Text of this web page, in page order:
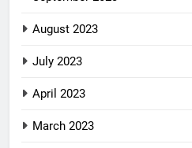
August 2023
July 2023
April 2023
March 2023